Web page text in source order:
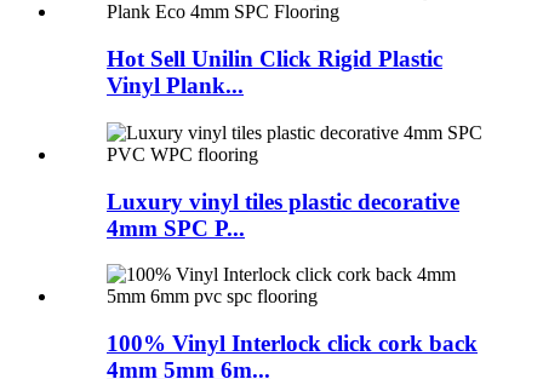
Hot Sell Unilin Click Rigid Plastic
Vinyl Plank...
Luxury vinyl tiles plastic decorative
4mm SPC P...
100% Vinyl Interlock click cork back
4mm 5mm 6m...